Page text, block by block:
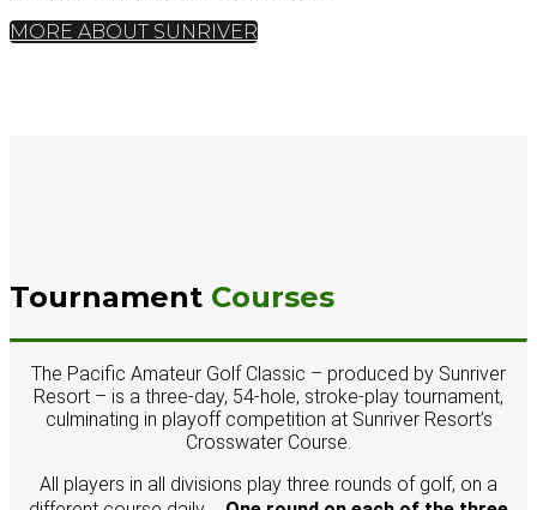
MORE ABOUT SUNRIVER
Tournament Courses
The Pacific Amateur Golf Classic – produced by Sunriver
Resort – is a three-day, 54-hole, stroke-play tournament,
culminating in playoff competition at Sunriver Resort’s
Crosswater Course.
All players in all divisions play three rounds of golf, on a